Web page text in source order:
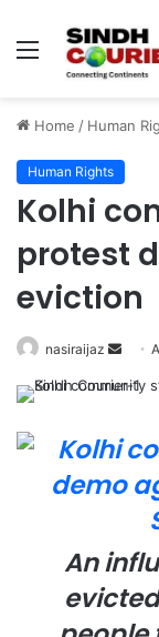
Menu
Home / Human
Human Rights
Kolhi
protest
eviction
nasiraijaz
a
n
a
i
An